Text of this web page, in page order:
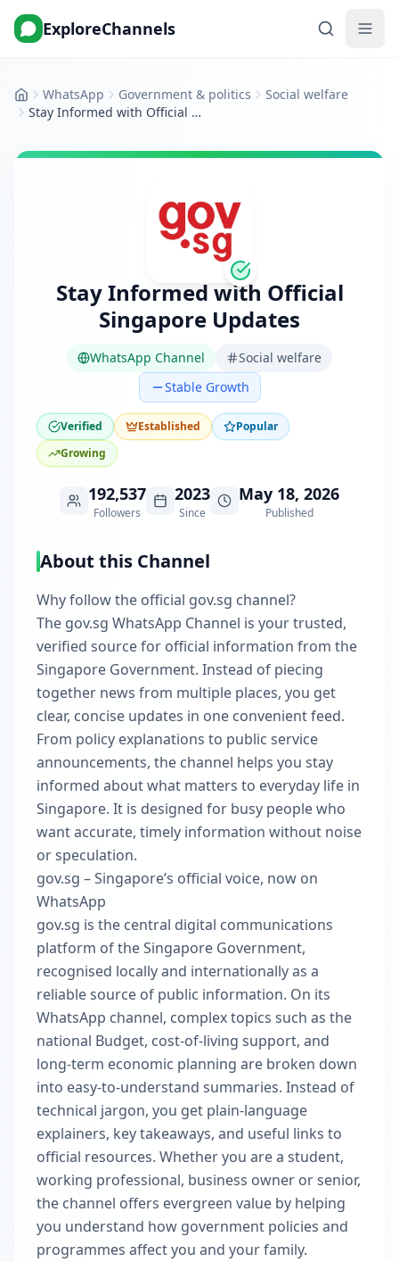
ExploreChannels
HomeWhatsApp Government & politics
Social welfare
Stay Informed with Official Singapore Updates
Stay Informed with Official
Singapore Updates
WhatsApp Channel
Social welfare
Stable Growth
Verified Established
Popular
Growing
192,537
Followers
2023
Since
May 18, 2026
Published
About this Channel
Why follow the official gov.sg channel?
The gov.sg WhatsApp Channel is your trusted,
verified source for official information from the
Singapore Government. Instead of piecing
together news from multiple places, you get
clear, concise updates in one convenient feed.
From policy explanations to public service
announcements, the channel helps you stay
informed about what matters to everyday life in
Singapore. It is designed for busy people who
want accurate, timely information without noise
or speculation.
gov.sg – Singapore’s official voice, now on
WhatsApp
gov.sg is the central digital communications
platform of the Singapore Government,
recognised locally and internationally as a
reliable source of public information. On its
WhatsApp channel, complex topics such as the
national Budget, cost-of-living support, and
long-term economic planning are broken down
into easy-to-understand summaries. Instead of
technical jargon, you get plain-language
explainers, key takeaways, and useful links to
official resources. Whether you are a student,
working professional, business owner or senior,
the channel offers evergreen value by helping
you understand how government policies and
programmes affect you and your family.